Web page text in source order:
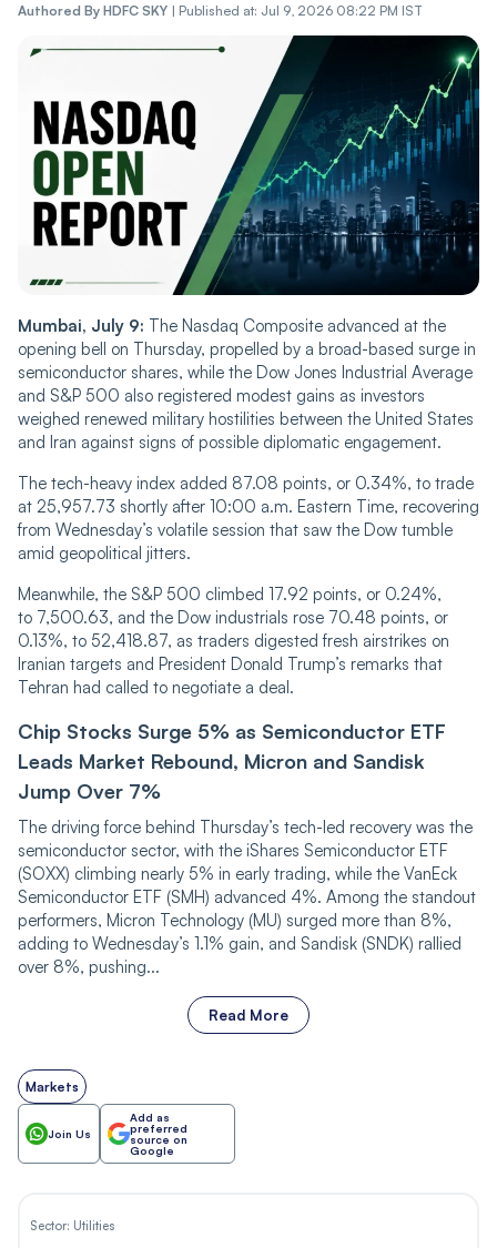
Authored By HDFC SKY | Published at: Jul 9, 2026 08:22 PM IST
Mumbai, July 9: The Nasdaq Composite advanced at the
opening bell on Thursday, propelled by a broad-based surge in
semiconductor shares, while the Dow Jones Industrial Average
and S&P 500 also registered modest gains as investors
weighed renewed military hostilities between the United States
and Iran against signs of possible diplomatic engagement.
The tech-heavy index added 87.08 points, or 0.34%, to trade
at 25,957.73 shortly after 10:00 a.m. Eastern Time, recovering
from Wednesday’s volatile session that saw the Dow tumble
amid geopolitical jitters.
Meanwhile, the S&P 500 climbed 17.92 points, or 0.24%,
to 7,500.63, and the Dow industrials rose 70.48 points, or
0.13%, to 52,418.87, as traders digested fresh airstrikes on
Iranian targets and President Donald Trump’s remarks that
Tehran had called to negotiate a deal.
Chip Stocks Surge 5% as Semiconductor ETF
Leads Market Rebound, Micron and Sandisk
Jump Over 7%
The driving force behind Thursday’s tech-led recovery was the
semiconductor sector, with the iShares Semiconductor ETF
(SOXX) climbing nearly 5% in early trading, while the VanEck
Semiconductor ETF (SMH) advanced 4%. Among the standout
performers, Micron Technology (MU) surged more than 8%,
adding to Wednesday’s 1.1% gain, and Sandisk (SNDK) rallied
over 8%, pushing...
Read More
Markets
Join Us
Add as
preferred
source on
Google
Sector: Utilities